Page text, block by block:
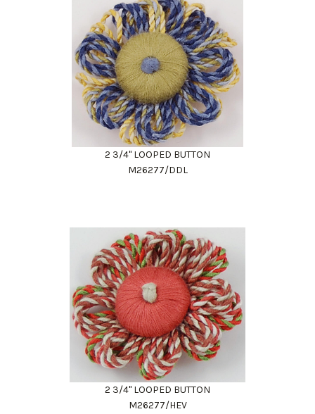
2 3/4" LOOPED BUTTON
M26277/DDL
2 3/4" LOOPED BUTTON
M26277/HEV